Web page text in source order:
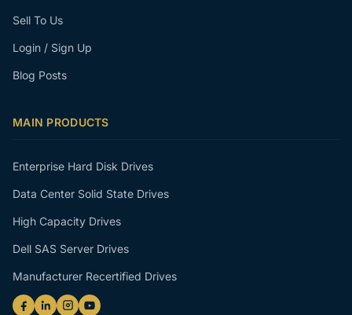
Sell To Us
Login / Sign Up
Blog Posts
MAIN PRODUCTS
Enterprise Hard Disk Drives
Data Center Solid State Drives
High Capacity Drives
Dell SAS Server Drives
Manufacturer Recertified Drives